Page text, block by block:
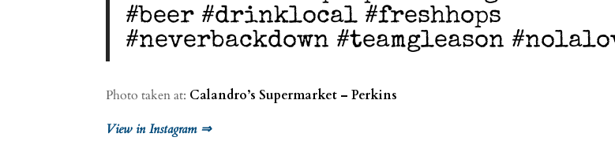
#beer #drinklocal #freshhops
#neverbackdown #teamgleason
Photo taken at: Calandro’s Supermarket – Perkins
View in Instagram ⇒